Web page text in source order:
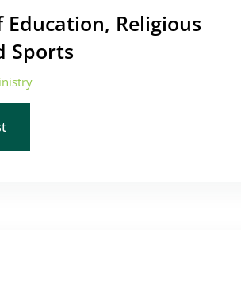
Religious
Sports